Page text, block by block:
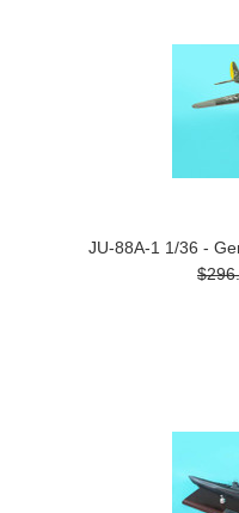
JU-88A-1 1/36 -